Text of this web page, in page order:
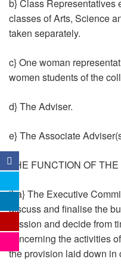
b} Class Representatives
classes of Arts, Science
taken separately.
c} One woman
women students of the
d} The Adviser.
e} The Associate
THE FUNCTION OF
i} a} The Executive
discuss and finalise the
session and decide from
concerning the activities
the provision laid down in